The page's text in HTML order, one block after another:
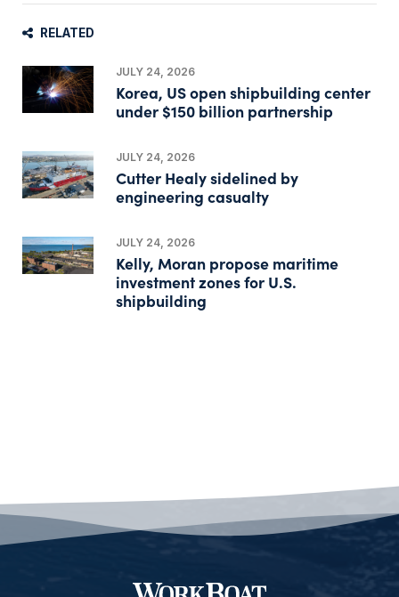
RELATED
JULY 24, 2026
Korea, US open shipbuilding center
under $150 billion partnership
JULY 24, 2026
Cutter Healy sidelined by
engineering casualty
JULY 24, 2026
Kelly, Moran propose maritime
investment zones for U.S.
shipbuilding